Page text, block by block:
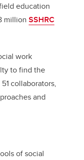
education
million SSHRC
work
to find the
collaborators,
and
of social